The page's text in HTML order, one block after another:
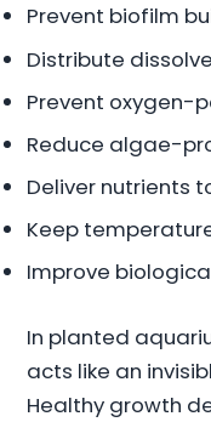
Prevent biofilm
Distribute
Prevent oxygen-
Reduce algae-
Deliver nutrients
Keep
Improve
In planted
acts like an
Healthy growth